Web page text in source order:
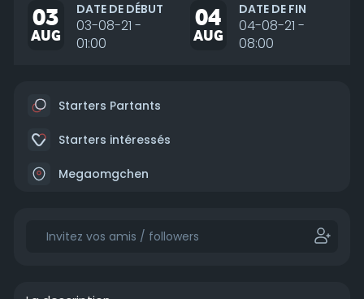
03
AUG
DATE DE DÉBUT
03-08-21 -
01:00
04
AUG
DATE DE FIN
04-08-21 -
08:00
Starters Partants
Starters intéressés
Megaomgchen